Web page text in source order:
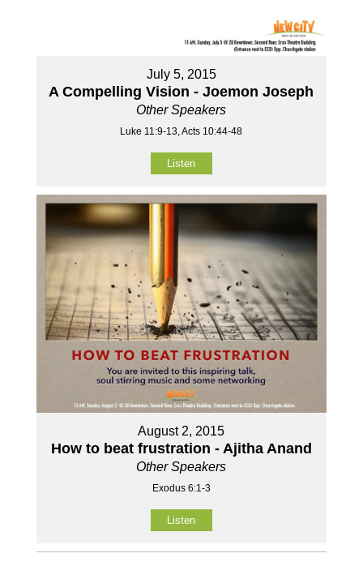
July 5, 2015
A Compelling Vision - Joemon Joseph
Other Speakers
Luke 11:9-13, Acts 10:44-48
Listen
August 2, 2015
How to beat frustration - Ajitha Anand
Other Speakers
Exodus 6:1-3
Listen